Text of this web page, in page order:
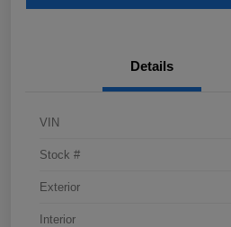
Details
VIN
Stock #
Exterior
Interior